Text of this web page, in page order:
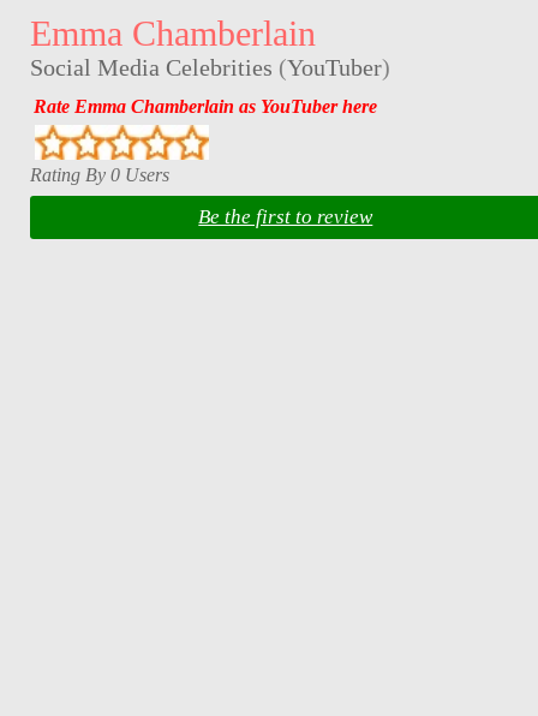
Emma Chamberlain
Social Media Celebrities (YouTuber)
Rate Emma Chamberlain as YouTuber here
Rating By 0 Users
Be the first to review